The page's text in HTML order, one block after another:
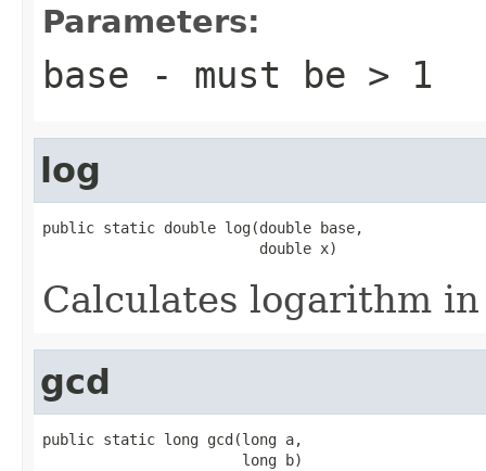
Parameters:
base - must be > 1
log
public static double log(double base,
                         double x)
Calculates logarithm
gcd
public static long gcd(long a,
                       long b)